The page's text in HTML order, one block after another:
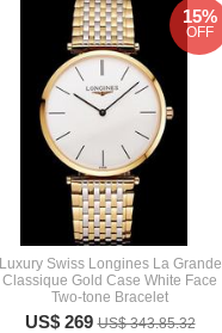
Luxury Swiss Longines La Grande
Classique Gold Case White Face
Two-tone Bracelet
US$ 269US$ 343.85.32
15%
OFF